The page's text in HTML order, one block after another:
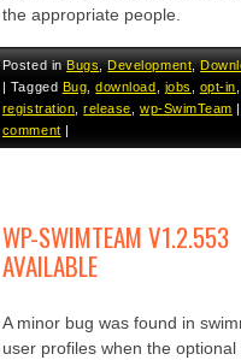
the appropriate people.
Posted inBugs,Development,
| Tagged Bug ,download jobs opt-in
registration ,release ,wp-SwimTeam
comment |
WP-SWIMTEAM V1.2.553
AVAILABLE
A minor bug was found in
user profiles when the optional